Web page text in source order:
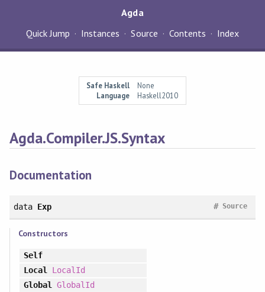
Agda
Quick Jump
Instances Source Contents Index
Safe Haskell
None
Language
Haskell2010
Agda.Compiler.JS.Syntax
Documentation
data Exp Source
#
Constructors
Self
Local
LocalId
Global
GlobalId